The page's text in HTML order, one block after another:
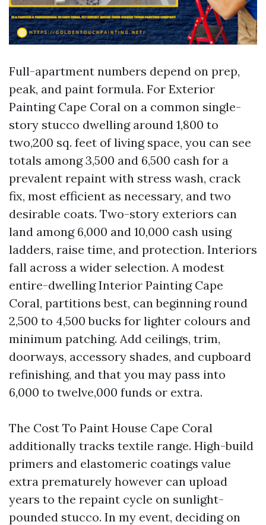
Full-apartment numbers depend on prep,
peak, and paint formula. For Exterior
Painting Cape Coral on a common single-
story stucco dwelling around 1,800 to
two,200 sq. feet of living space, you can see
totals among 3,500 and 6,500 cash for a
prevalent repaint with stress wash, crack
fix, most efficient as necessary, and two
desirable coats. Two-story exteriors can
land among 6,000 and 10,000 cash using
ladders, raise time, and protection. Interiors
fall across a wider selection. A modest
entire-dwelling Interior Painting Cape
Coral, partitions best, can beginning round
2,500 to 4,500 bucks for lighter colours and
minimum patching. Add ceilings, trim,
doorways, accessory shades, and cupboard
refinishing, and that you may pass into
6,000 to twelve,000 funds or extra.
The Cost To Paint House Cape Coral
additionally tracks textile range. High-build
primers and elastomeric coatings value
extra prematurely however can upload
years to the repaint cycle on sunlight-
pounded stucco. In my event, deciding on